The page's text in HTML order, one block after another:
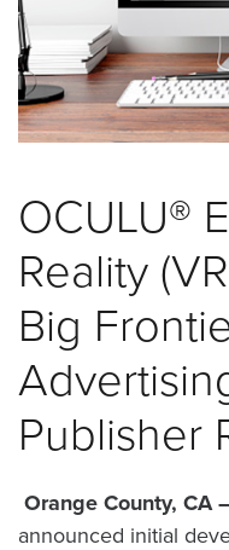
found
at
this
location.
Maybe
a
search?
OCULU®
Reality
Big
Publisher
Orange County, CA
announced initial